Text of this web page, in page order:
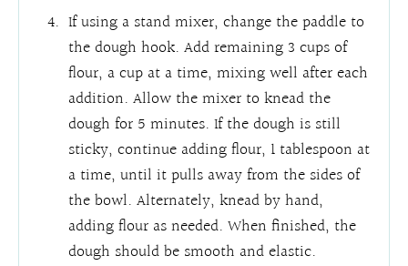
If using a stand mixer, change the paddle to
the dough hook. Add remaining 3 cups of
flour, a cup at a time, mixing well after each
addition. Allow the mixer to knead the
dough for 5 minutes. If the dough is still
sticky, continue adding flour, 1 tablespoon at
a time, until it pulls away from the sides of
the bowl. Alternately, knead by hand,
adding flour as needed. When finished, the
dough should be smooth and elastic.